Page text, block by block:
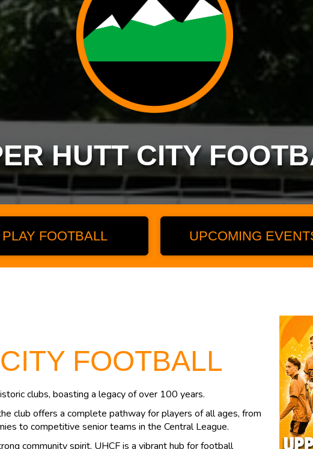
HUTT CITY
PLAY FOOTBALL UPCOMING
FOOTBALL
clubs, boasting a legacy of over 100 years.
club offers a complete pathway for players of all ages, from
to competitive senior teams in the Central League.
community spirit, UHCF is a vibrant hub for football